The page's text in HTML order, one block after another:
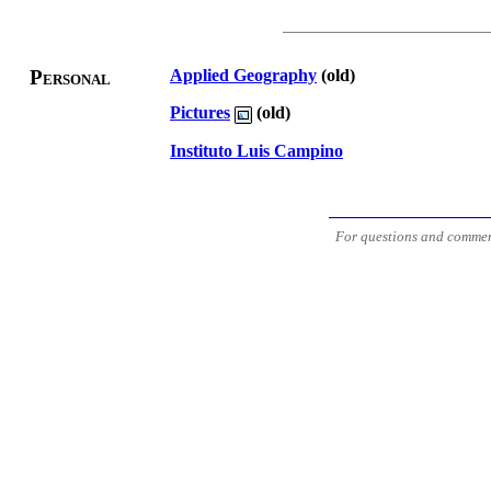
Personal Applied Geography (old)
Pictures
(old)
Instituto Luis Campino
For questions and